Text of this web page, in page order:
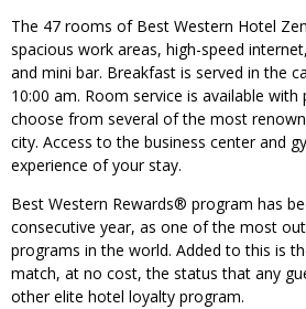
The 47 rooms of Best Western Hotel
spacious work areas, high-speed
and mini bar. Breakfast is served in the
10:00 am. Room service is available
choose from several of the most
city. Access to the business center and
experience of your stay.
Best Western Rewards® program has
consecutive year, as one of the most
programs in the world. Added to this is
match, at no cost, the status that any
other elite hotel loyalty program.